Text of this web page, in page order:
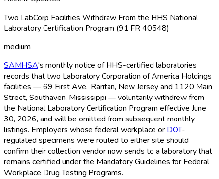
Two LabCorp Facilities Withdraw From the HHS National
Laboratory Certification Program (91 FR 40548)
medium
SAMHSA's monthly notice of HHS-certified laboratories
records that two Laboratory Corporation of America Holdings
facilities — 69 First Ave., Raritan, New Jersey and 1120 Main
Street, Southaven, Mississippi — voluntarily withdrew from
the National Laboratory Certification Program effective June
30, 2026, and will be omitted from subsequent monthly
listings. Employers whose federal workplace or DOT-
regulated specimens were routed to either site should
confirm their collection vendor now sends to a laboratory that
remains certified under the Mandatory Guidelines for Federal
Workplace Drug Testing Programs.